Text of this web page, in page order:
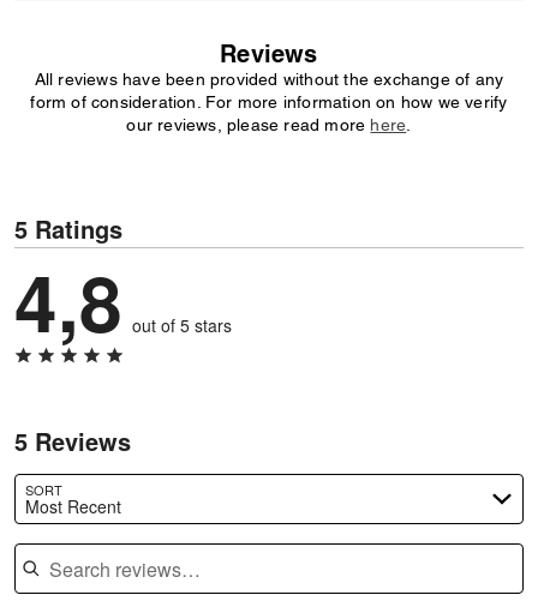
Reviews
All reviews have been provided without the exchange of any
form of consideration. For more information on how we verify
our reviews, please read more here
5 Ratings
4,8 out of 5 stars
5 Reviews
SORT
Most Recent
Search reviews